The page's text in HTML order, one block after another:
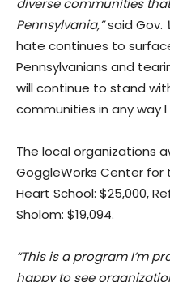
diverse communities
Pennsylvania,”said Gov.
hate continues to
Pennsylvanians and
will continue to stand
communities in any way I
The local organizations
GoggleWorks Center for
Heart School: $25,000,
Sholom: $19,094.
“This is a program I’m
happy to see